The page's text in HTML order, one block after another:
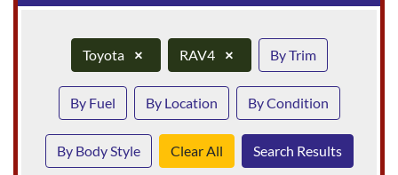
Toyota × RAV4 × By Trim
By Fuel By Location By Condition
By Body Style Clear All Search Results